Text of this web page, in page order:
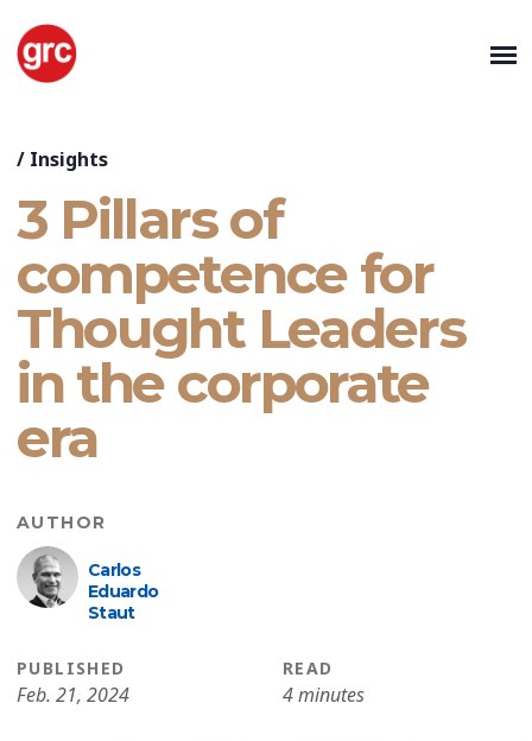
/ Insights
3 Pillars of
competence for
Thought Leaders
in the corporate
era
AUTHOR
Carlos
Eduardo
Staut
PUBLISHED
Feb. 21, 2024
READ
4 minutes